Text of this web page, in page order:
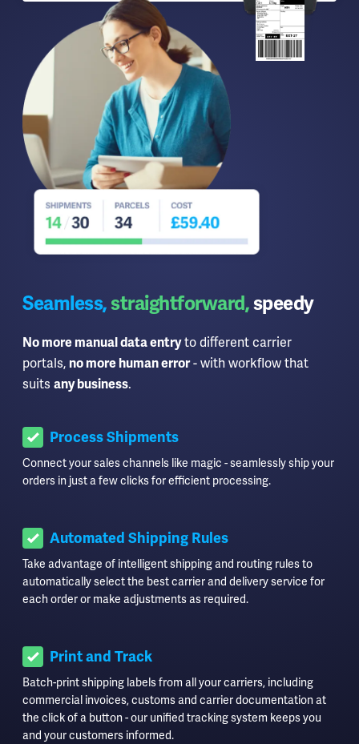
Seamless,straightforward,speedy
No more manual data entryto different carrier
portals, no more human error- with workflow that
suits any business.
Process Shipments
Connect your sales channels like magic - seamlessly ship your
orders in just a few clicks for efficient processing.
Automated Shipping Rules
Take advantage of intelligent shipping and routing rules to
automatically select the best carrier and delivery service for
each order or make adjustments as required.
Print and Track
Batch-print shipping labels from all your carriers, including
commercial invoices, customs and carrier documentation at
the click of a button - our unified tracking system keeps you
and your customers informed.